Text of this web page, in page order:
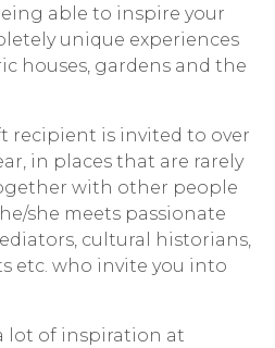
able to inspire your
unique experiences
houses, gardens and the
recipient is invited to over
in places that are rarely
with other people
she meets passionate
cultural historians,
etc. who invite you into
lot of inspiration at